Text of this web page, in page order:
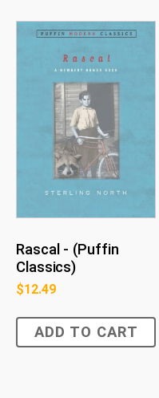
Rascal - (Puffin
Classics)
$12.49
ADD TO CART